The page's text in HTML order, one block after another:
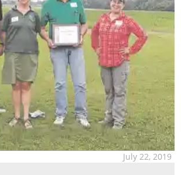
July 22, 2019